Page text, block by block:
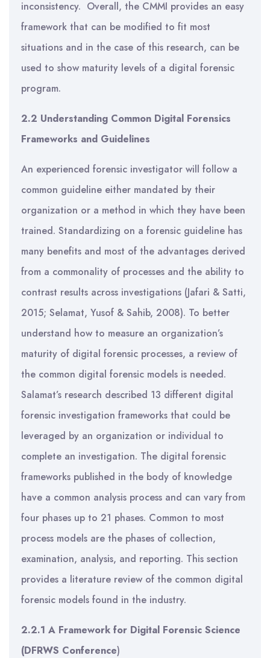
inconsistency. Overall, the CMMI provides an easy
framework that can be modified to fit most
situations and in the case of this research, can be
used to show maturity levels of a digital forensic
program.
2.2 Understanding Common Digital Forensics
Frameworks and Guidelines
An experienced forensic investigator will follow a
common guideline either mandated by their
organization or a method in which they have been
trained. Standardizing on a forensic guideline has
many benefits and most of the advantages derived
from a commonality of processes and the ability to
contrast results across investigations (Jafari & Satti,
2015; Selamat, Yusof & Sahib, 2008). To better
understand how to measure an organization’s
maturity of digital forensic processes, a review of
the common digital forensic models is needed.
Salamat’s research described 13 different digital
forensic investigation frameworks that could be
leveraged by an organization or individual to
complete an investigation. The digital forensic
frameworks published in the body of knowledge
have a common analysis process and can vary from
four phases up to 21 phases. Common to most
process models are the phases of collection,
examination, analysis, and reporting. This section
provides a literature review of the common digital
forensic models found in the industry.
2.2.1 A Framework for Digital Forensic Science
(DFRWS Conference)